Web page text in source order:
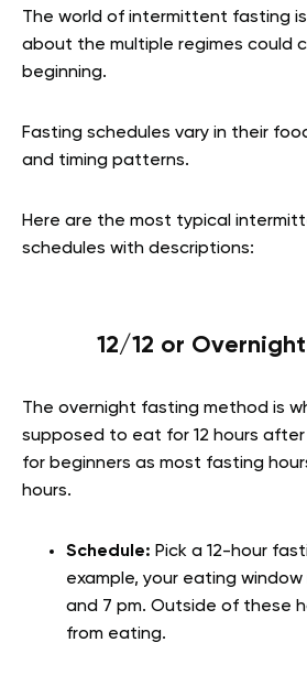
The world of intermittent fasting
about the multiple regimes could
beginning.
Fasting schedules vary in their
and timing patterns.
Here are the most typical
schedules with descriptions:
12/12 or
The overnight fasting method is
supposed to eat for 12 hours after
for beginners as most fasting
hours.
Schedule: Pick a 12-hour
example, your eating
and 7 pm. Outside of these
from eating.